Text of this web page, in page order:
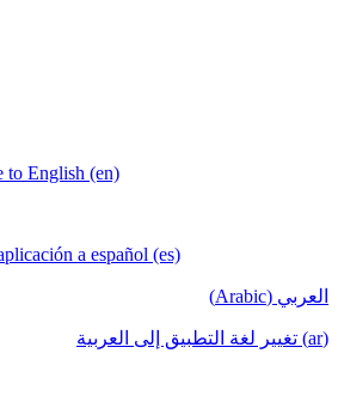
to English (en)
a español (es)
العربي (Arabic)
(ar) تغيير لغة التطبيق إلى العربية